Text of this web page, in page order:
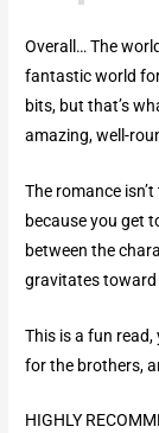
Overall… The
fantastic world
bits, but that’s
amazing, well-
The romance
because you get
between the
gravitates toward
This is a fun read,
for the brothers,
HIGHLY